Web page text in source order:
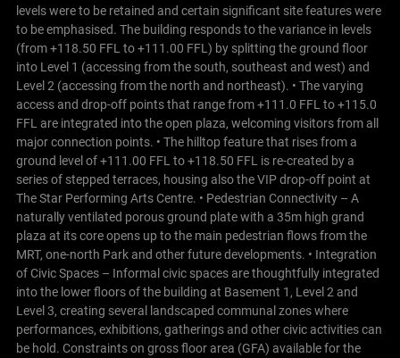
levels were to be retained and certain significant site features were
to be emphasised. The building responds to the variance in levels
(from +118.50 FFL to +111.00 FFL) by splitting the ground floor
into Level 1 (accessing from the south, southeast and west) and
Level 2 (accessing from the north and northeast). • The varying
access and drop-off points that range from +111.0 FFL to +115.0
FFL are integrated into the open plaza, welcoming visitors from all
major connection points. • The hilltop feature that rises from a
ground level of +111.00 FFL to +118.50 FFL is re-created by a
series of stepped terraces, housing also the VIP drop-off point at
The Star Performing Arts Centre. • Pedestrian Connectivity – A
naturally ventilated porous ground plate with a 35m high grand
plaza at its core opens up to the main pedestrian flows from the
MRT, one-north Park and other future developments. • Integration
of Civic Spaces – Informal civic spaces are thoughtfully integrated
into the lower floors of the building at Basement 1, Level 2 and
Level 3, creating several landscaped communal zones where
performances, exhibitions, gatherings and other civic activities can
be hold. Constraints on gross floor area (GFA) available for the